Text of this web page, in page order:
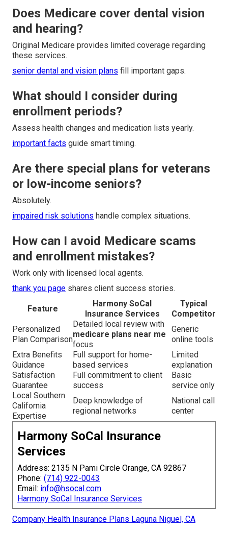
Does Medicare cover dental vision
and hearing?
Original Medicare provides limited coverage regarding
these services.
senior dental and vision plans fill important gaps.
What should I consider during
enrollment periods?
Assess health changes and medication lists yearly.
important facts guide smart timing.
Are there special plans for veterans
or low-income seniors?
Absolutely.
impaired risk solutions handle complex situations.
How can I avoid Medicare scams
and enrollment mistakes?
Work only with licensed local agents.
thank you page shares client success stories.
Feature
Harmony SoCal
Insurance Services
Typical
Competitor
Personalized
Plan Comparison
Detailed local review with
medicare plans near me
focus
Generic
online tools
Extra Benefits
Guidance
Full support for home-
based services
Limited
explanation
Satisfaction
Guarantee
Full commitment to client
success
Basic
service only
Local Southern
California
Expertise
Deep knowledge of
regional networks
National call
center
Harmony SoCal Insurance
Services
Address: 2135 N Pami Circle Orange, CA 92867
Phone: (714) 922-0043
Email: info@hsocal.com
Harmony SoCal Insurance Services
Company Health Insurance Plans Laguna Niguel, CA